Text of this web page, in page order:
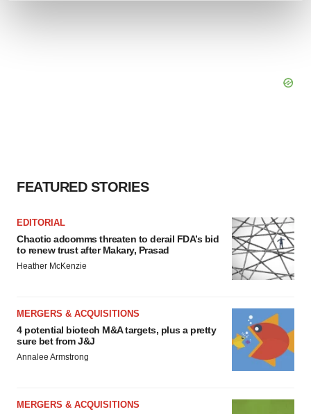
FEATURED STORIES
EDITORIAL
Chaotic adcomms threaten to derail FDA’s bid
to renew trust after Makary, Prasad
Heather McKenzie
MERGERS & ACQUISITIONS
4 potential biotech M&A targets, plus a pretty
sure bet from J&J
Annalee Armstrong
MERGERS & ACQUISITIONS